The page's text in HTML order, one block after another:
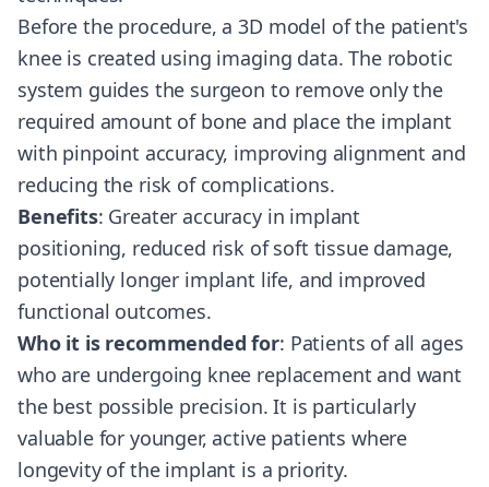
Before the procedure, a 3D model of the patient's
knee is created using imaging data. The robotic
system guides the surgeon to remove only the
required amount of bone and place the implant
with pinpoint accuracy, improving alignment and
reducing the risk of complications.
Benefits: Greater accuracy in implant
positioning, reduced risk of soft tissue damage,
potentially longer implant life, and improved
functional outcomes.
Who it is recommended for: Patients of all ages
who are undergoing knee replacement and want
the best possible precision. It is particularly
valuable for younger, active patients where
longevity of the implant is a priority.